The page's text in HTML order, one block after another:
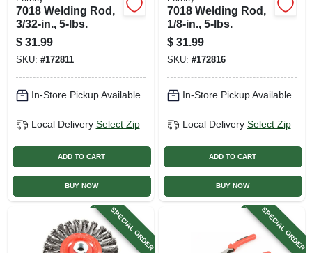
7018 Welding Rod,
3/32-in., 5-lbs.
$ 31.99
SKU: #172811
In-Store Pickup Available
Local Delivery Select Zip
ADD TO CART
BUY NOW
7018 Welding Rod,
1/8-in., 5-lbs.
$ 31.99
SKU: #172816
In-Store Pickup Available
Local Delivery Select Zip
ADD TO CART
BUY NOW
SPECIAL ORDER SPECIAL ORDER